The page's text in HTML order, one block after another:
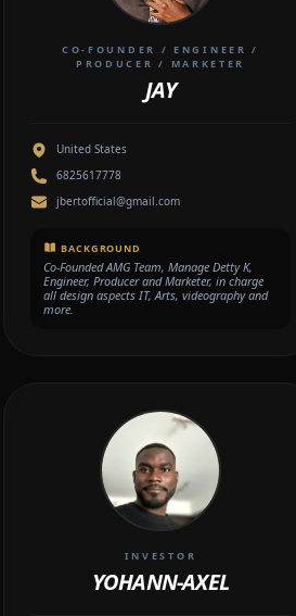
CO-FOUNDER / ENGINEER /
PRODUCER / MARKETER
JAY
United States
6825617778
jbertofficial@gmail.com
BACKGROUND
Co-Founded AMG Team, Manage Detty K,
Engineer, Producer and Marketer, in charge
all design aspects IT, Arts, videography and
more.
INVESTOR
YOHANN-AXEL